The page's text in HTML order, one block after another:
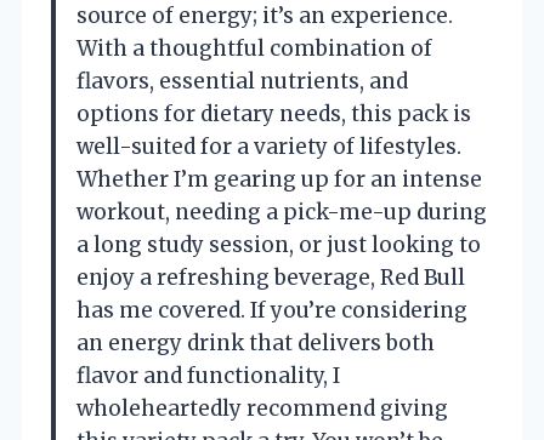
source of energy; it’s an experience.
With a thoughtful combination of
flavors, essential nutrients, and
options for dietary needs, this pack is
well-suited for a variety of lifestyles.
Whether I’m gearing up for an intense
workout, needing a pick-me-up during
a long study session, or just looking to
enjoy a refreshing beverage, Red Bull
has me covered. If you’re considering
an energy drink that delivers both
flavor and functionality, I
wholeheartedly recommend giving